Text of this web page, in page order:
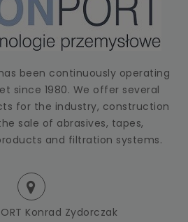
been continuously operating
since 1980. We offer several
for the industry, construction
sale of abrasives, tapes,
and filtration systems.
Konrad Zydorczak